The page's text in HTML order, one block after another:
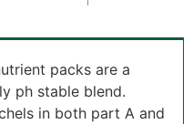
packs are a
ph stable blend.
in both part A and